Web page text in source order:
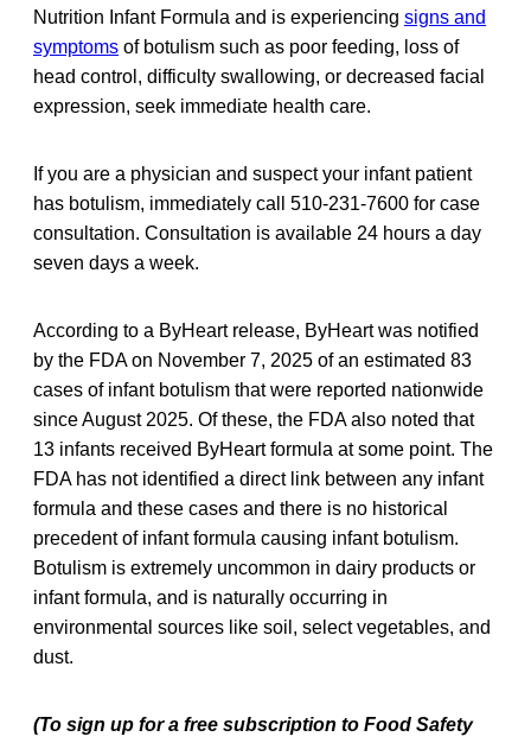
Nutrition Infant Formula and is experiencing signs and
symptoms of botulism such as poor feeding, loss of
head control, difficulty swallowing, or decreased facial
expression, seek immediate health care.
If you are a physician and suspect your infant patient
has botulism, immediately call 510-231-7600 for case
consultation. Consultation is available 24 hours a day
seven days a week.
According to a ByHeart release, ByHeart was notified
by the FDA on November 7, 2025 of an estimated 83
cases of infant botulism that were reported nationwide
since August 2025. Of these, the FDA also noted that
13 infants received ByHeart formula at some point. The
FDA has not identified a direct link between any infant
formula and these cases and there is no historical
precedent of infant formula causing infant botulism.
Botulism is extremely uncommon in dairy products or
infant formula, and is naturally occurring in
environmental sources like soil, select vegetables, and
dust.
(To sign up for a free subscription to Food Safety